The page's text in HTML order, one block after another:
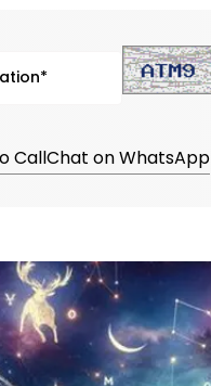
CallChat on WhatsApp